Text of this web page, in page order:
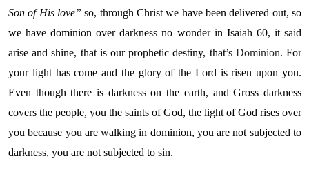
Son of His love”so, through Christ we have been delivered out, so
we have dominion over darkness no wonder in Isaiah 60, it said
arise and shine, that is our prophetic destiny, that’s Dominion. For
your light has come and the glory of the Lord is risen upon you.
Even though there is darkness on the earth, and Gross darkness
covers the people, you the saints of God, the light of God rises over
you because you are walking in dominion, you are not subjected to
darkness, you are not subjected to sin.